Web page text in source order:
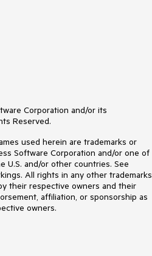
Corporation and/or its
Reserved.
used herein are trademarks or
Software Corporation and/or one of
U.S. and/or other countries. See
All rights in any other trademarks
their respective owners and their
affiliation, or sponsorship as
owners.